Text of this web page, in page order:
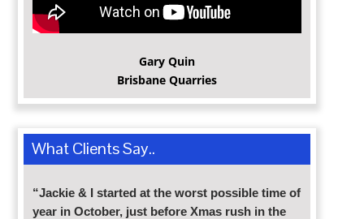
Gary Quin
Brisbane Quarries
What Clients Say..
“Jackie & I started at the worst possible time of
year in October, just before Xmas rush in the